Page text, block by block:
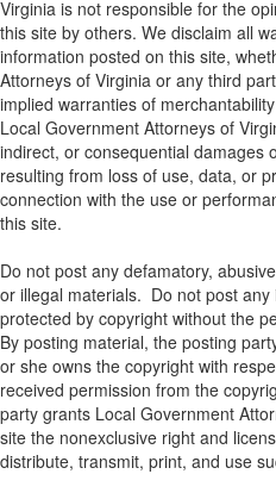
Virginia is not responsible for the
this site by others. We disclaim all
information posted on this site,
Attorneys of Virginia or any third
implied warranties of
Local Government Attorneys of
indirect, or consequential damages
resulting from loss of use, data, or
connection with the use or
this site.
Do not post any defamatory,
or illegal materials. Do not post
protected by copyright without the
By posting material, the posting
or she owns the copyright with
received permission from the
party grants Local Government
site the nonexclusive right and
distribute, transmit, print, and use